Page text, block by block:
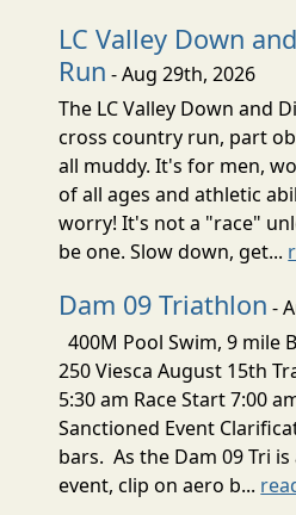
LC Valley Down
Run - Aug 29th, 2026
The LC Valley Down and
cross country run, part
all muddy. It's for men,
of all ages and athletic
worry! It's not a "race"
be one. Slow down, get...
Dam 09 Triathlon -
400M Pool Swim, 9 mile
250 Viesca August 15th
5:30 am Race Start 7:00
Sanctioned Event
bars. As the Dam 09 Tri
event, clip on aero b...